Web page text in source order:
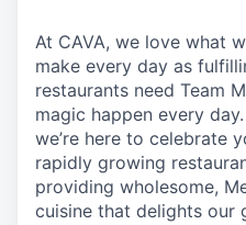
At CAVA, we love what
make every day as
restaurants need Team
magic happen every
we’re here to celebrate
rapidly growing
providing wholesome,
cuisine that delights our